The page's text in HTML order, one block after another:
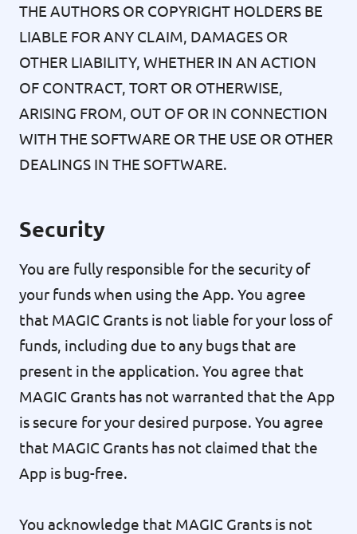
THE AUTHORS OR COPYRIGHT HOLDERS BE
LIABLE FOR ANY CLAIM, DAMAGES OR
OTHER LIABILITY, WHETHER IN AN ACTION
OF CONTRACT, TORT OR OTHERWISE,
ARISING FROM, OUT OF OR IN CONNECTION
WITH THE SOFTWARE OR THE USE OR OTHER
DEALINGS IN THE SOFTWARE.
Security
You are fully responsible for the security of
your funds when using the App. You agree
that MAGIC Grants is not liable for your loss of
funds, including due to any bugs that are
present in the application. You agree that
MAGIC Grants has not warranted that the App
is secure for your desired purpose. You agree
that MAGIC Grants has not claimed that the
App is bug-free.
You acknowledge that MAGIC Grants is not